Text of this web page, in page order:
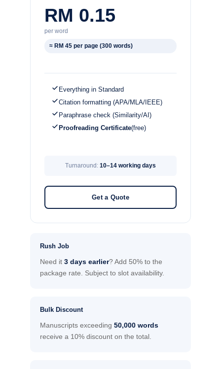
RM 0.15
per word
≈ RM 45 per page (300 words)
Everything in Standard
Citation formatting (APA/MLA/IEEE)
Paraphrase check (Similarity/AI)
Proofreading Certificate(free)
Turnaround: 10–14 working days
Get a Quote
Rush Job
Need it 3 days earlier? Add 50% to the
package rate. Subject to slot availability.
Bulk Discount
Manuscripts exceeding 50,000 words
receive a 10% discount on the total.